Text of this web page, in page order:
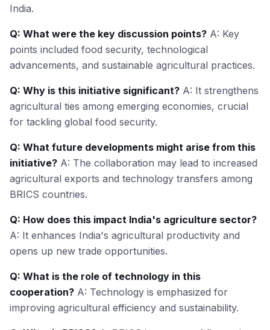
India.
Q: What were the key discussion points? A: Key
points included food security, technological
advancements, and sustainable agricultural practices.
Q: Why is this initiative significant? A: It strengthens
agricultural ties among emerging economies, crucial
for tackling global food security.
Q: What future developments might arise from this
initiative? A: The collaboration may lead to increased
agricultural exports and technology transfers among
BRICS countries.
Q: How does this impact India's agriculture sector?
A: It enhances India's agricultural productivity and
opens up new trade opportunities.
Q: What is the role of technology in this
cooperation? A: Technology is emphasized for
improving agricultural efficiency and sustainability.